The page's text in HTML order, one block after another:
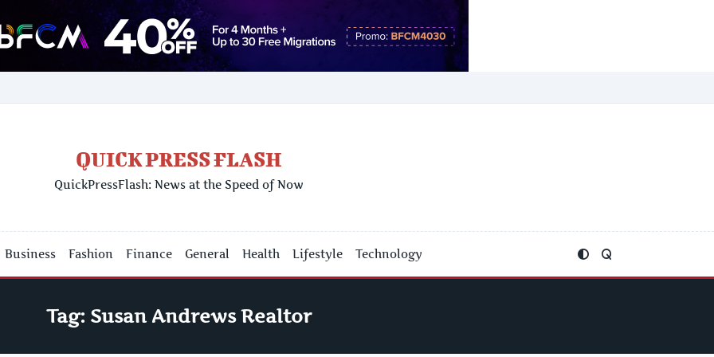
QUICK PRESS FLASH
QuickPressFlash: News at the Speed of Now
Business Fashion Finance General Health Lifestyle Technology
Tag: Susan Andrews Realtor